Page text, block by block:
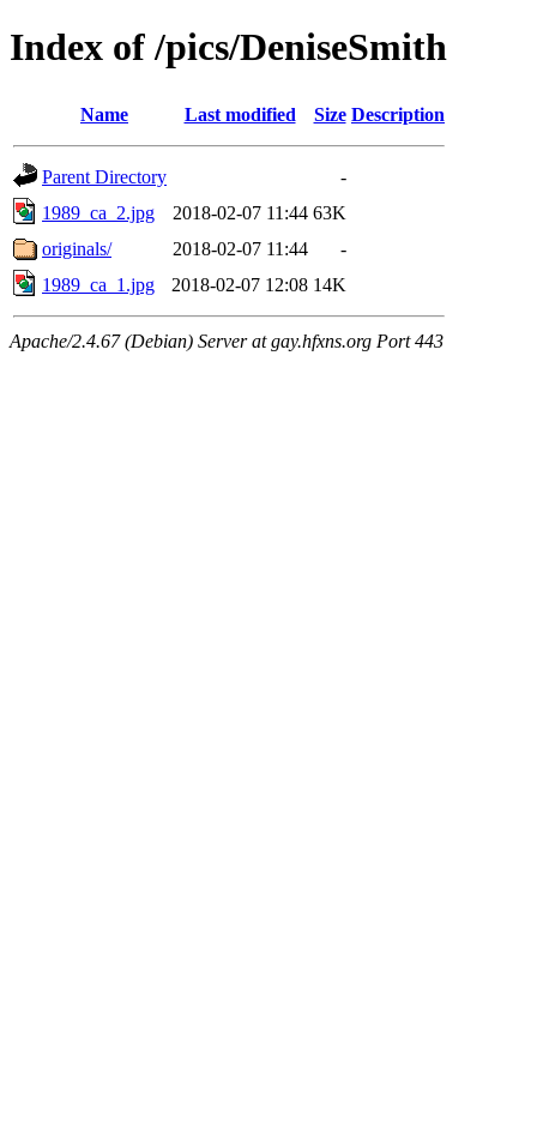
Index of /pics/DeniseSmith
Name Last modified Size Description
Parent Directory
-
1989_ca_2.jpg
2018-02-07 11:44 63K
originals/
2018-02-07 11:44
-
1989_ca_1.jpg
2018-02-07 12:08 14K
Apache/2.4.67 (Debian) Server at gay.hfxns.org Port 443